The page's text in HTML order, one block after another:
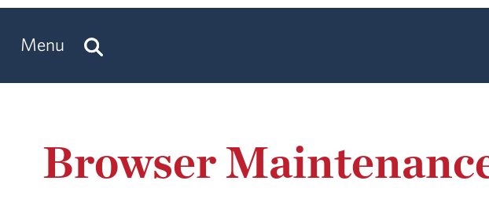
Menu
Browser